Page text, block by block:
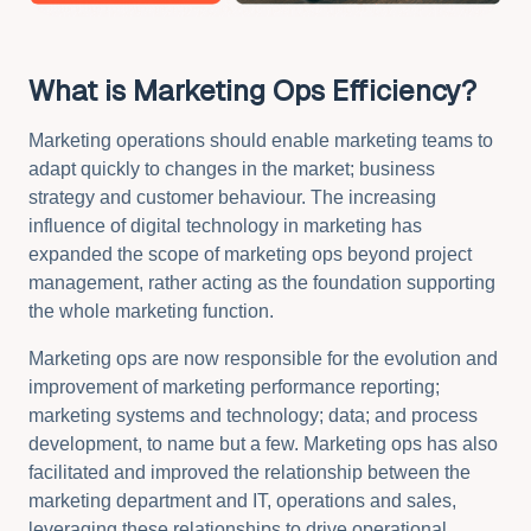
What is Marketing Ops Efficiency?
Marketing operations should enable marketing teams to
adapt quickly to changes in the market; business
strategy and customer behaviour. The increasing
influence of digital technology in marketing has
expanded the scope of marketing ops beyond project
management, rather acting as the foundation supporting
the whole marketing function.
Marketing ops are now responsible for the evolution and
improvement of marketing performance reporting;
marketing systems and technology; data; and process
development, to name but a few. Marketing ops has also
facilitated and improved the relationship between the
marketing department and IT, operations and sales,